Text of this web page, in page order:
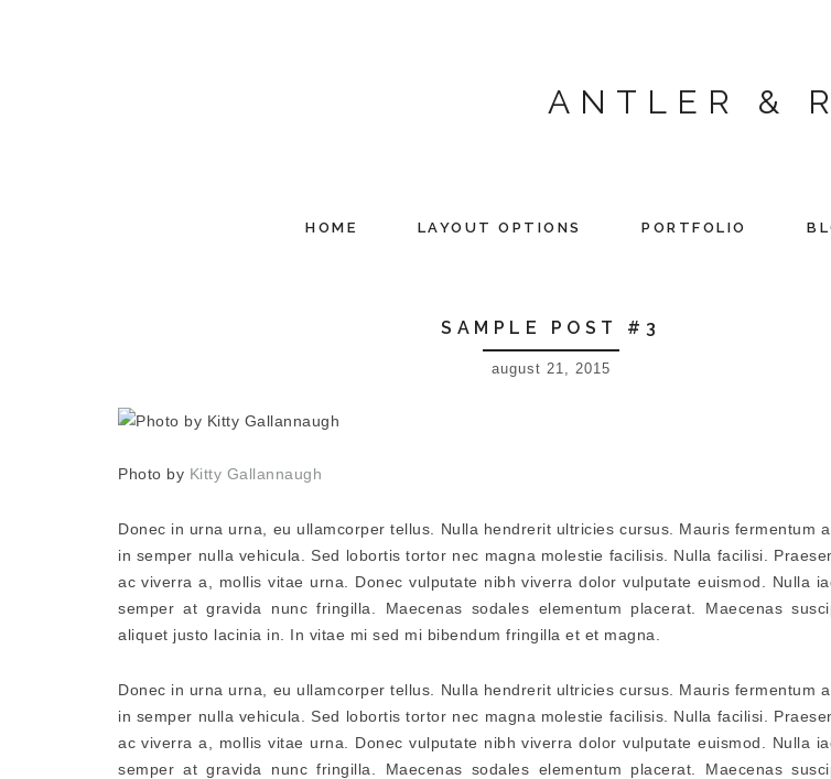
ANTLER &
HOME LAYOUT OPTIONS PORTFOLIO
SAMPLE POST #3
august 21, 2015
Photo by Kitty Gallannaugh
Donec in urna urna, eu ullamcorper tellus. Nulla hendrerit ultricies cursus. Mauris fermentum
in semper nulla vehicula. Sed lobortis tortor nec magna molestie facilisis. Nulla facilisi.
ac viverra a, mollis vitae urna. Donec vulputate nibh viverra dolor vulputate euismod. Nulla
semper at gravida nunc fringilla. Maecenas sodales elementum placerat. Maecenas
aliquet justo lacinia in. In vitae mi sed mi bibendum fringilla et et magna.
Donec in urna urna, eu ullamcorper tellus. Nulla hendrerit ultricies cursus. Mauris fermentum
in semper nulla vehicula. Sed lobortis tortor nec magna molestie facilisis. Nulla facilisi.
ac viverra a, mollis vitae urna. Donec vulputate nibh viverra dolor vulputate euismod. Nulla
semper at gravida nunc fringilla. Maecenas sodales elementum placerat. Maecenas